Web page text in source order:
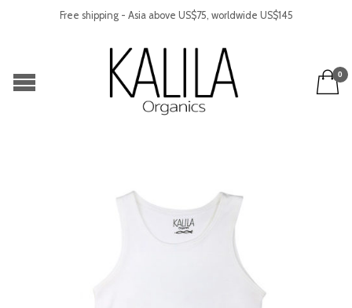
Free shipping - Asia above US$75, worldwide US$145
0